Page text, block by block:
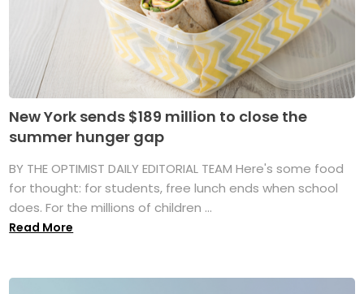
New York sends $189 million to close the
summer hunger gap
BY THE OPTIMIST DAILY EDITORIAL TEAM Here's some food
for thought: for students, free lunch ends when school
does. For the millions of children ...
Read More